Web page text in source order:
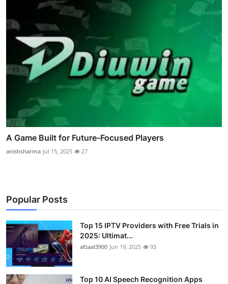
A Game Built for Future-Focused Players
anishsharma Jul 15, 2025 27
Popular Posts
Top 15 IPTV Providers with Free Trials in
2025: Ultimat...
afzaal3900 Jun 19, 2025 93
Top 10 AI Speech Recognition Apps